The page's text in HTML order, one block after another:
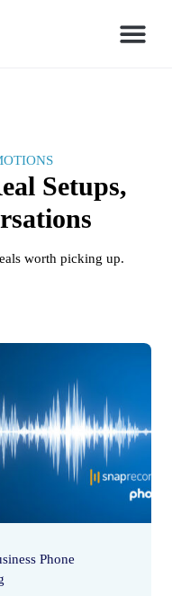
Setups,
worth picking up.
Phone